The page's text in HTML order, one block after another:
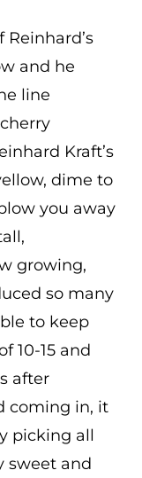
and he
line
Kraft’s
dime to
you away
growing,
so many
to keep
10-15 and
after
coming in, it
picking all
sweet and